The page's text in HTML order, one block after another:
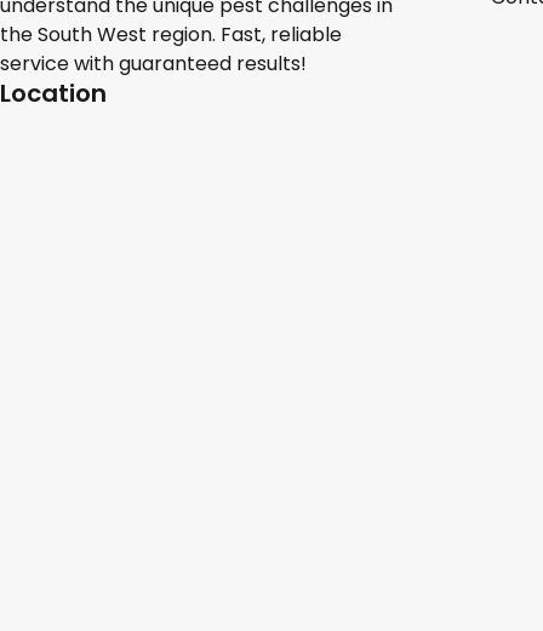
the South West region. Fast, reliable
service with guaranteed results!
Location